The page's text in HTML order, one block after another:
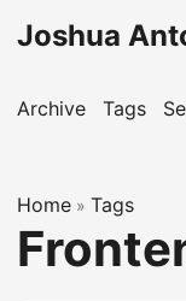
Joshua
Archive Tags
Home » Tags